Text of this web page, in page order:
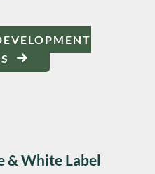
& White Label